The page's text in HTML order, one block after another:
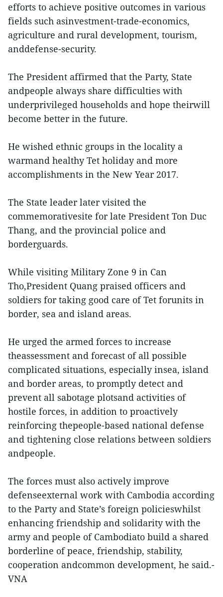
efforts to achieve positive outcomes in various
fields such asinvestment-trade-economics,
agriculture and rural development, tourism,
anddefense-security.
The President affirmed that the Party, State
andpeople always share difficulties with
underprivileged households and hope theirwill
become better in the future.
He wished ethnic groups in the locality a
warmand healthy Tet holiday and more
accomplishments in the New Year 2017.
The State leader later visited the
commemorativesite for late President Ton Duc
Thang, and the provincial police and
borderguards.
While visiting Military Zone 9 in Can
Tho,President Quang praised officers and
soldiers for taking good care of Tet forunits in
border, sea and island areas.
He urged the armed forces to increase
theassessment and forecast of all possible
complicated situations, especially insea, island
and border areas, to promptly detect and
prevent all sabotage plotsand activities of
hostile forces, in addition to proactively
reinforcing thepeople-based national defense
and tightening close relations between soldiers
andpeople.
The forces must also actively improve
defenseexternal work with Cambodia according
to the Party and State’s foreign policieswhilst
enhancing friendship and solidarity with the
army and people of Cambodiato build a shared
borderline of peace, friendship, stability,
cooperation andcommon development, he said.-
VNA